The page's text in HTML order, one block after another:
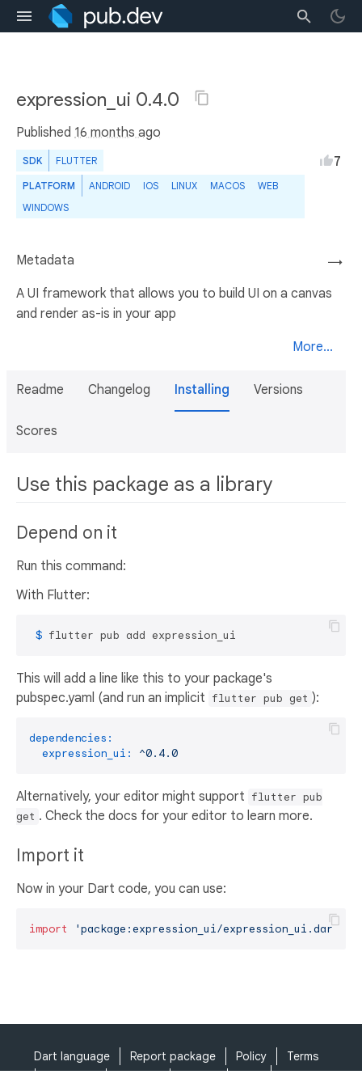
expression_ui 0.4.0
Published 16 months ago
SDK FLUTTER
PLATFORM ANDROID IOS LINUX MACOS
WEB
WINDOWS
7
→
Metadata
A UI framework that allows you to build UI on a canvas
and render as-is in your app
More...
Readme Changelog Installing Versions
Scores
Use this package as a library
Depend on it
Run this command:
With Flutter:
$ flutter pub add expression_ui
This will add a line like this to your package's
pubspec.yaml (and run an implicit flutter pub get ):
dependencies:
expression_ui:
^0.4.0
Alternatively, your editor might support flutter pub
get . Check the docs for your editor to learn more.
Import it
Now in your Dart code, you can use:
import 'package:expression_ui/expression_ui.dart'
Dart language Report package Policy
Terms